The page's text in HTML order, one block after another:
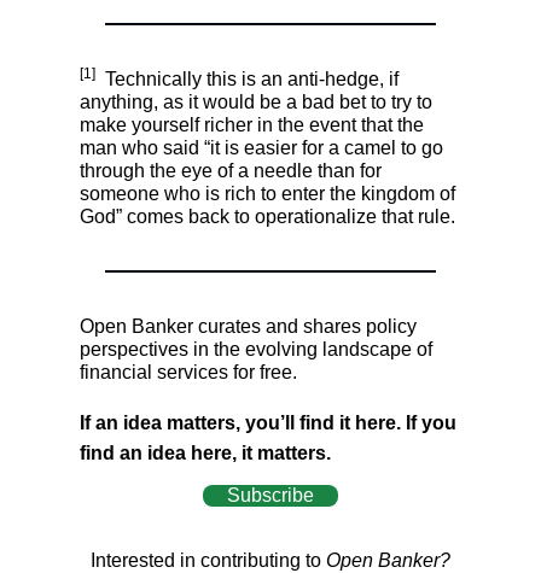
[1]
Technically this is an anti-hedge, if
anything, as it would be a bad bet to try to
make yourself richer in the event that the
man who said “it is easier for a camel to go
through the eye of a needle than for
someone who is rich to enter the kingdom of
God” comes back to operationalize that rule.
Open Banker curates and shares policy
perspectives in the evolving landscape of
financial services for free.
If an idea matters, you’ll find it here. If you
find an idea here, it matters.
Subscribe
Interested in contributing to Open Banker?